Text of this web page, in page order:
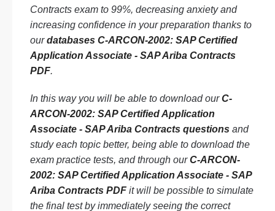
Contracts exam to 99%, decreasing anxiety and
increasing confidence in your preparation thanks to
ourdatabases C-ARCON-2002: SAP Certified
Application Associate - SAP Ariba Contracts
PDF.
In this way you will be able to download ourC-
ARCON-2002: SAP Certified Application
Associate - SAP Ariba Contracts questions and
study each topic better, being able to download the
exam practice tests, and through ourC-ARCON-
2002: SAP Certified Application Associate - SAP
Ariba Contracts PDF it will be possible to simulate
the final test by immediately seeing the correct